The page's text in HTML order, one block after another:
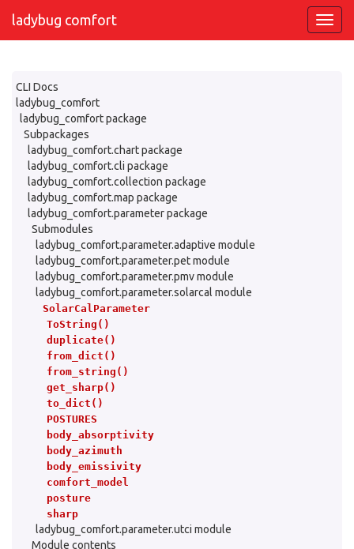
ladybug comfort
CLI Docs
ladybug_comfort
ladybug_comfort package
Subpackages
ladybug_comfort.chart package
ladybug_comfort.cli package
ladybug_comfort.collection package
ladybug_comfort.map package
ladybug_comfort.parameter package
Submodules
ladybug_comfort.parameter.adaptive module
ladybug_comfort.parameter.pet module
ladybug_comfort.parameter.pmv module
ladybug_comfort.parameter.solarcal module
SolarCalParameter
ToString()
duplicate()
from_dict()
from_string()
get_sharp()
to_dict()
POSTURES
body_absorptivity
body_azimuth
body_emissivity
comfort_model
posture
sharp
ladybug_comfort.parameter.utci module
Module contents